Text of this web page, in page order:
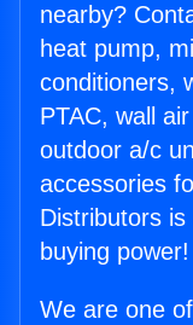
nearby?
heat pump,
conditioners,
PTAC, wall
outdoor a/c
accessories
Distributors
buying power!
We are one